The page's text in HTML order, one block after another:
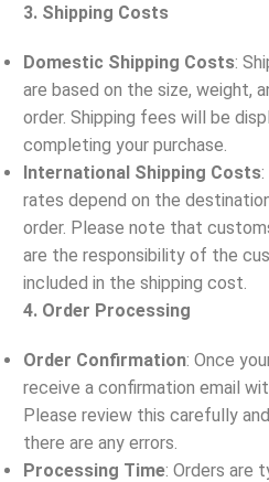
3. Shipping Costs
Domestic Shipping Costs:
are based on the size, weight,
order. Shipping fees will be
completing your purchase.
International Shipping Costs
rates depend on the
order. Please note that
are the responsibility of the
included in the shipping cost.
4. Order Processing
Order Confirmation: Once
receive a confirmation email
Please review this carefully
there are any errors.
Processing Time: Orders are